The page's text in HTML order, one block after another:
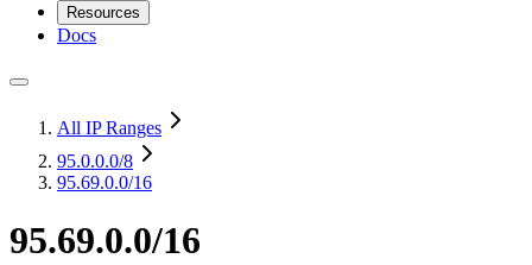
Resources
Docs
All IP Ranges
95.0.0.0/8
95.69.0.0/16
95.69.0.0/16